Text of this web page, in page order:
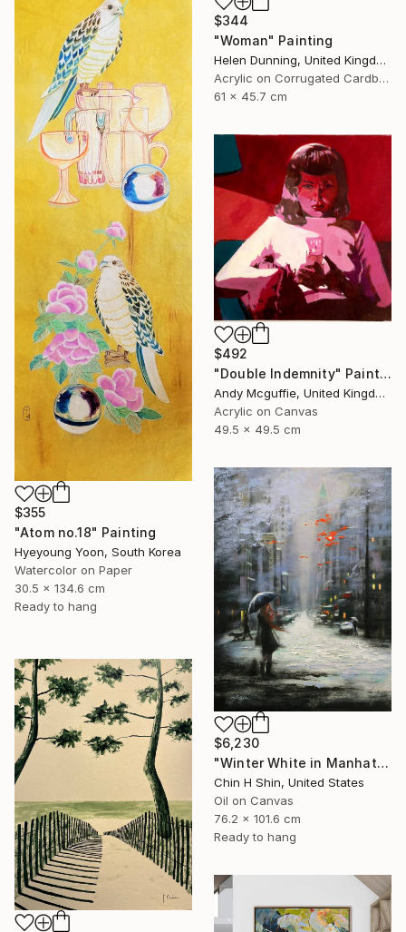
$344
"Woman" Painting
Helen Dunning, United Kingdom
Acrylic on Corrugated Cardboard
61 x 45.7 cm
$355
"Atom no.18" Painting
Hyeyoung Yoon, South Korea
Watercolor on Paper
30.5 x 134.6 cm
Ready to hang
$492
"Double Indemnity" Painting
Andy Mcguffie, United Kingdom
Acrylic on Canvas
49.5 x 49.5 cm
$6,230
"Winter White in Manhattan" Painting
Chin H Shin, United States
Oil on Canvas
76.2 x 101.6 cm
Ready to hang